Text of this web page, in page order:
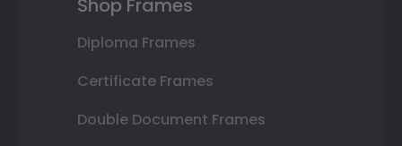
Shop Frames
Diploma Frames
Certificate Frames
Double Document Frames